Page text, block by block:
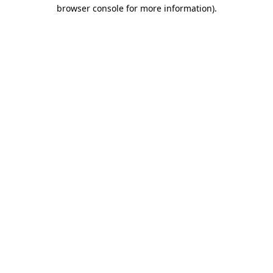
browser console for more information).